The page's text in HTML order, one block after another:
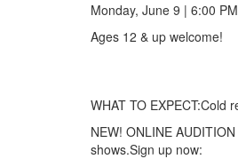
Monday, June 9 | 6:00
Ages 12 & up welcome!
WHAT TO EXPECT:Cold
NEW! ONLINE
shows.Sign up now: